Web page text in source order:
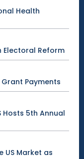
Health
Electoral Reform
Payments
Hosts 5th Annual
US Market as